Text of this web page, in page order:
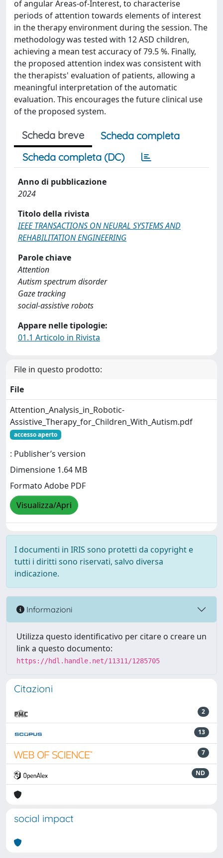
of angular Areas-of-Interest, to characterise
periods of attention towards elements of interest
in the therapy environment during the session. The
methodology was tested with 12 ASD children,
achieving a mean test accuracy of 79.5 %. Finally,
the proposed attention index was consistent with
the therapists' evaluation of patients, allowing a
meaningful interpretation of the automatic
evaluation. This encourages the future clinical use
of the proposed system.
Scheda breve
Scheda completa
Scheda completa (DC)
Anno di pubblicazione
2024
Titolo della rivista
IEEE TRANSACTIONS ON NEURAL SYSTEMS AND
REHABILITATION ENGINEERING
Parole chiave
Attention
Autism spectrum disorder
Gaze tracking
social-assistive robots
Appare nelle tipologie:
01.1 Articolo in Rivista
File in questo prodotto:
File
Attention_Analysis_in_Robotic-
Assistive_Therapy_for_Children_With_Autism.pdf
accesso aperto
: Publisher’s version
Dimensione 1.64 MB
Formato Adobe PDF
Visualizza/Apri
I documenti in IRIS sono protetti da copyright e
tutti i diritti sono riservati, salvo diversa
indicazione.
Informazioni
Utilizza questo identificativo per citare o creare un
link a questo documento:
https://hdl.handle.net/11311/1285705
Citazioni
2
13
7
ND
social impact